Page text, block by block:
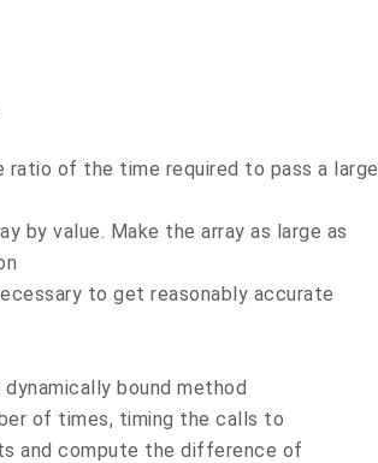
ratio of the time required to pass a large
by value. Make the array as large as
to get reasonably accurate
bound method
of times, timing the calls to
and compute the difference of